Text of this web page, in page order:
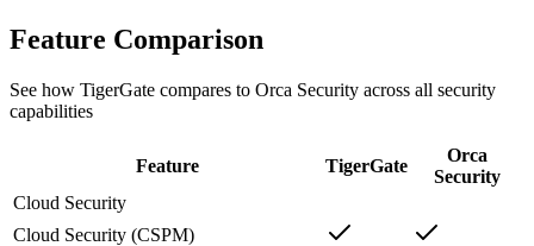
Feature Comparison
See how TigerGate compares to Orca Security across all security
capabilities
Feature TigerGate
Orca
Security
Cloud Security
Cloud Security (CSPM)